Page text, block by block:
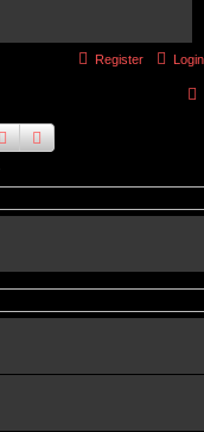
Login
Register
searchadvanced